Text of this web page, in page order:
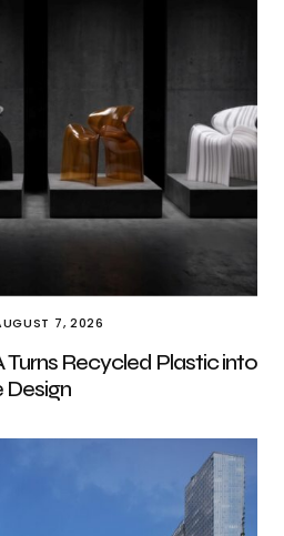
7, 2026
Turns Recycled Plastic into
Design